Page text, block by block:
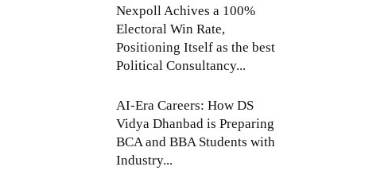
Nexpoll Achives a 100%
Electoral Win Rate,
Positioning Itself as the best
Political Consultancy...
AI-Era Careers: How DS
Vidya Dhanbad is Preparing
BCA and BBA Students with
Industry...